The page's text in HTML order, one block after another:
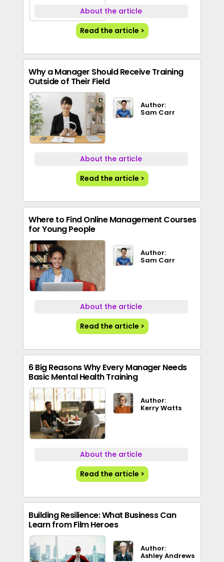
About the article
Read the article >
Why a Manager Should Receive Training
Outside of Their Field
Author:
Sam Carr
About the article
Read the article >
Where to Find Online Management Courses
for Young People
Author:
Sam Carr
About the article
Read the article >
6 Big Reasons Why Every Manager Needs
Basic Mental Health Training
Author:
Kerry Watts
About the article
Read the article >
Building Resilience: What Business Can
Learn from Film Heroes
Author:
Ashley Andrews